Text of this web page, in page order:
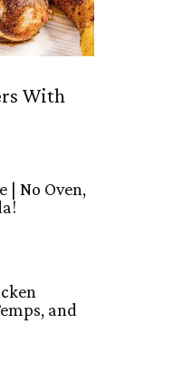
With
| No Oven,
and